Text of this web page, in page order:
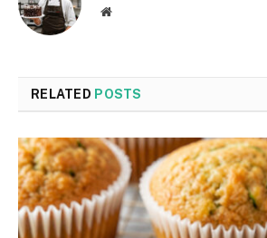
Website
RELATED POSTS